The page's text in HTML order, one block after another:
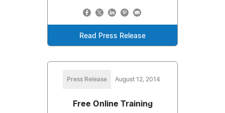
Read Press Release
Press Release August 12, 2014
Free Online Training